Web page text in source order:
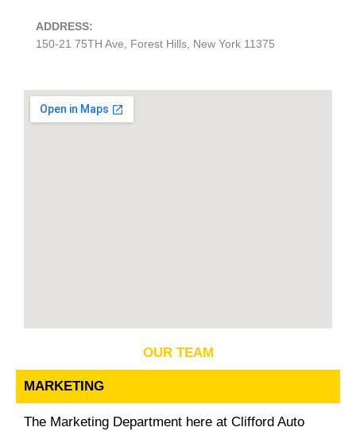
ADDRESS:
150-21 75TH Ave, Forest Hills, New York 11375
OUR TEAM
MARKETING
The Marketing Department here at Clifford Auto